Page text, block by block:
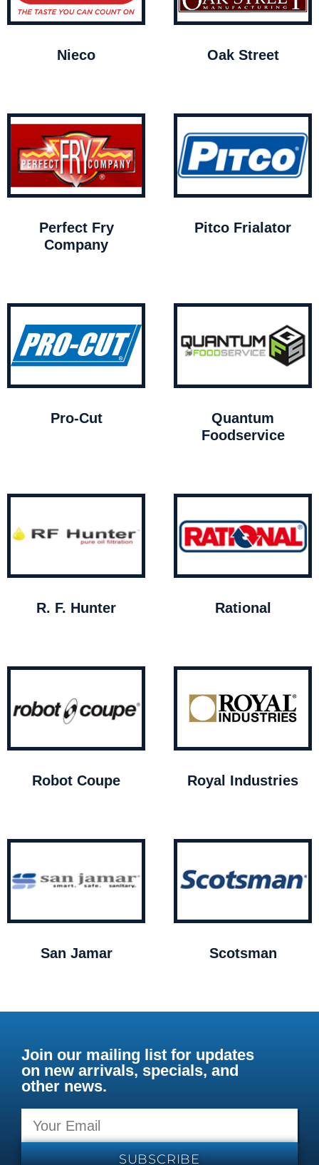
Nieco Oak Street
Perfect Fry
Company
Pitco Frialator
Pro-Cut
Quantum
Foodservice
R. F. Hunter Rational
Robot Coupe Royal Industries
San Jamar Scotsman
Join our mailing list for updates
on new arrivals, specials, and
other news.
SUBSCRIBE